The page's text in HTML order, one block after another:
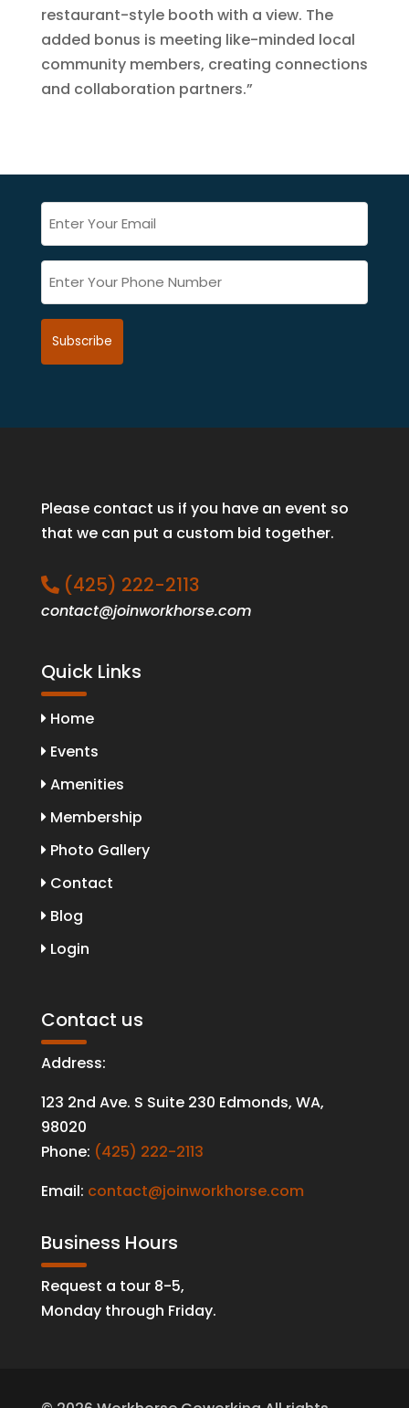
restaurant-style booth with a view. The
added bonus is meeting like-minded local
community members, creating connections
and collaboration partners.”
*
(Required)
Please contact us if you have an event so
that we can put a custom bid together.
(425) 222-2113
contact@joinworkhorse.com
Quick Links
Home
Events
Amenities
Membership
Photo Gallery
Contact
Blog
Login
Contact us
Address:
123 2nd Ave. S Suite 230 Edmonds, WA,
98020
Phone: (425) 222-2113
Email: contact@joinworkhorse.com
Business Hours
Request a tour 8-5,
Monday through Friday.